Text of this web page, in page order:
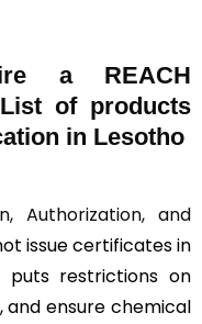
a REACH
of products
in Lesotho
Authorization, and
issue certificates in
puts restrictions on
ensure chemical